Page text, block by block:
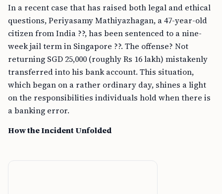
In a recent case that has raised both legal and ethical
questions, Periyasamy Mathiyazhagan, a 47-year-old
citizen from India ??, has been sentenced to a nine-
week jail term in Singapore ??. The offense? Not
returning SGD 25,000 (roughly Rs 16 lakh) mistakenly
transferred into his bank account. This situation,
which began on a rather ordinary day, shines a light
on the responsibilities individuals hold when there is
a banking error.
How the Incident Unfolded